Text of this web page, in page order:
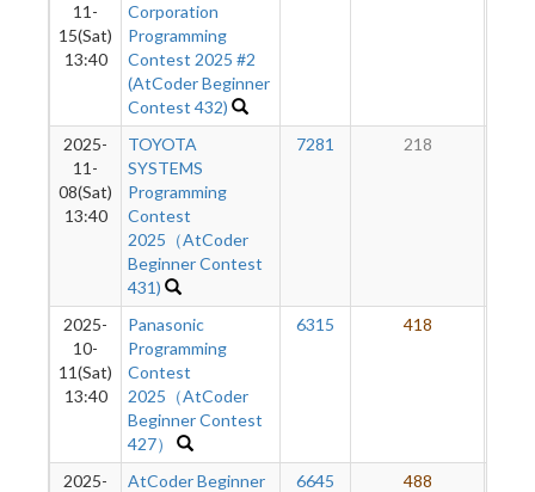
11-
15(Sat)
13:40
Corporation
Programming
Contest 2025 #2
(AtCoder Beginner
Contest 432)
2025-
11-
08(Sat)
13:40
TOYOTA
SYSTEMS
Programming
Contest
2025（AtCoder
Beginner Contest
431)
7281 218
2025-
10-
11(Sat)
13:40
Panasonic
Programming
Contest
2025（AtCoder
Beginner Contest
427）
6315 418
2025-
AtCoder Beginner
6645 488